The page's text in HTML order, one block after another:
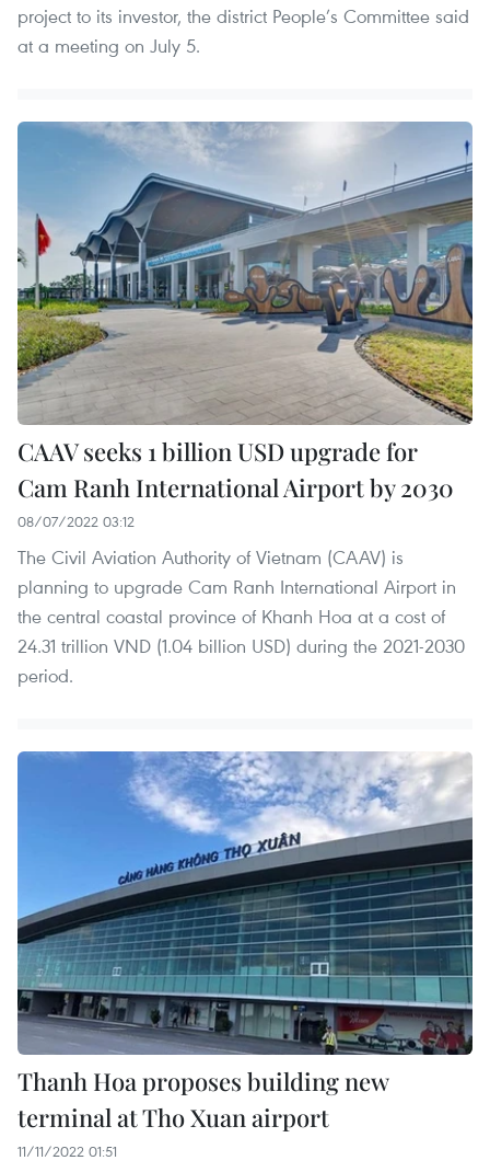
project to its investor, the district People’s Committee said
at a meeting on July 5.
CAAV seeks 1 billion USD upgrade for
Cam Ranh International Airport by 2030
08/07/2022 03:12
The Civil Aviation Authority of Vietnam (CAAV) is
planning to upgrade Cam Ranh International Airport in
the central coastal province of Khanh Hoa at a cost of
24.31 trillion VND (1.04 billion USD) during the 2021-2030
period.
Thanh Hoa proposes building new
terminal at Tho Xuan airport
11/11/2022 01:51